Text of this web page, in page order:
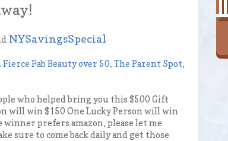
NYSavingsSpecial
Fierce Fab Beauty over 50, The Parent Spot,
who helped bring you this $500 Gift
will win $150 One Lucky Person will win
winner prefers amazon, please let me
sure to come back daily and get those